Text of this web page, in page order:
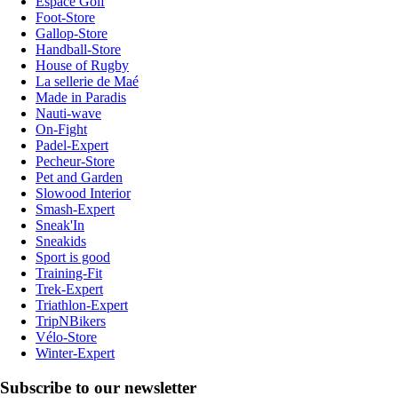
Foot-Store
Gallop-Store
Handball-Store
House of Rugby
La sellerie de Maé
Made in Paradis
Nauti-wave
On-Fight
Padel-Expert
Pecheur-Store
Pet and Garden
Slowood Interior
Smash-Expert
Sneak'In
Sneakids
Sport is good
Training-Fit
Trek-Expert
Triathlon-Expert
TripNBikers
Vélo-Store
Winter-Expert
Subscribe to our newsletter